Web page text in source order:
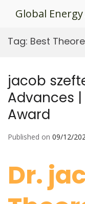
Global
Tag: Best
jacob
Advances
Award
Published on 09/12/
Dr.